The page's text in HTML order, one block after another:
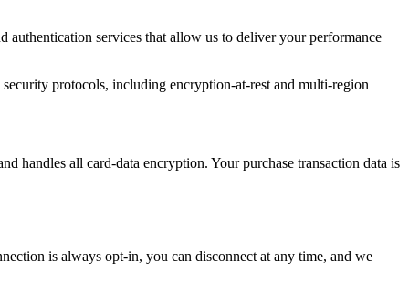
authentication services that allow us to deliver your performance
protocols, including encryption-at-rest and multi-region
handles all card-data encryption. Your purchase transaction data is
is always opt-in, you can disconnect at any time, and we